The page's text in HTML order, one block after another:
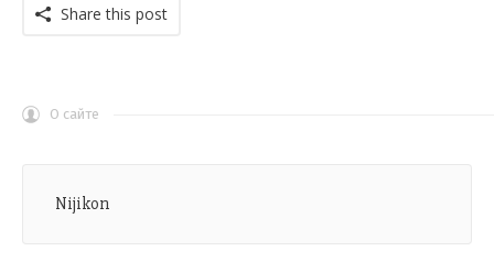
Share this post
О сайте
Nijikon